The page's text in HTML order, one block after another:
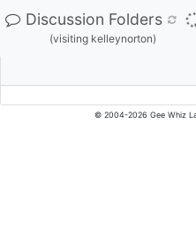
Discussion Folders
(visiting kelleynorton)
© 2004-2026 Gee Whiz